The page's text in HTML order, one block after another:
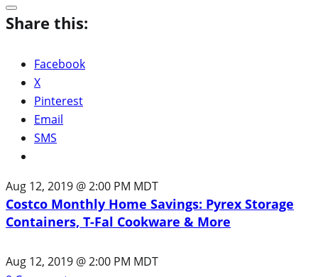
Share this:
Facebook
X
Pinterest
Email
SMS
Aug 12, 2019 @ 2:00 PM MDT
Costco Monthly Home Savings: Pyrex Storage
Containers, T-Fal Cookware & More
Aug 12, 2019 @ 2:00 PM MDT